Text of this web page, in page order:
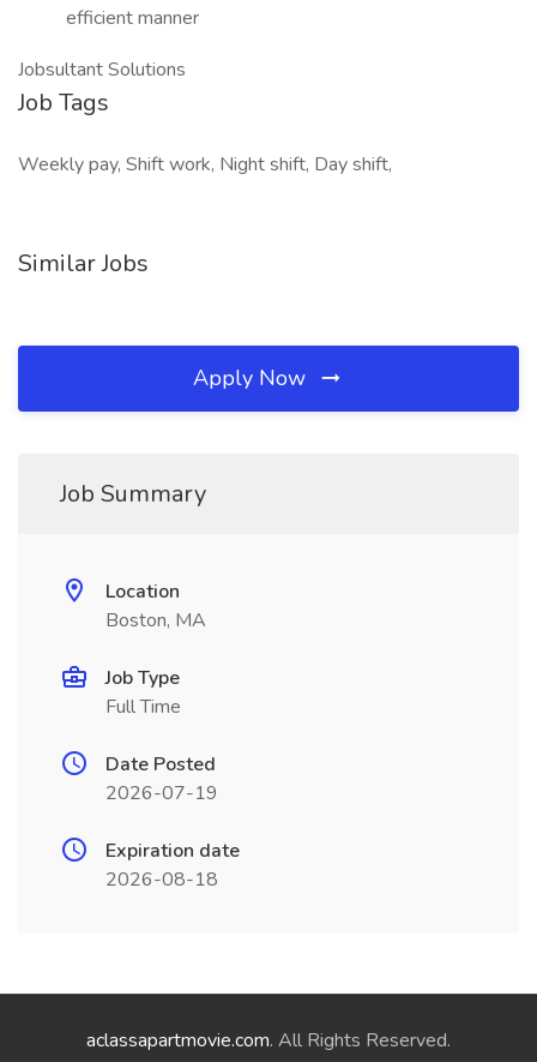
efficient manner
Jobsultant Solutions
Job Tags
Weekly pay, Shift work, Night shift, Day shift,
Similar Jobs
Apply Now
Job Summary
Location
Boston, MA
Job Type
Full Time
Date Posted
2026-07-19
Expiration date
2026-08-18
aclassapartmovie.com. All Rights Reserved.